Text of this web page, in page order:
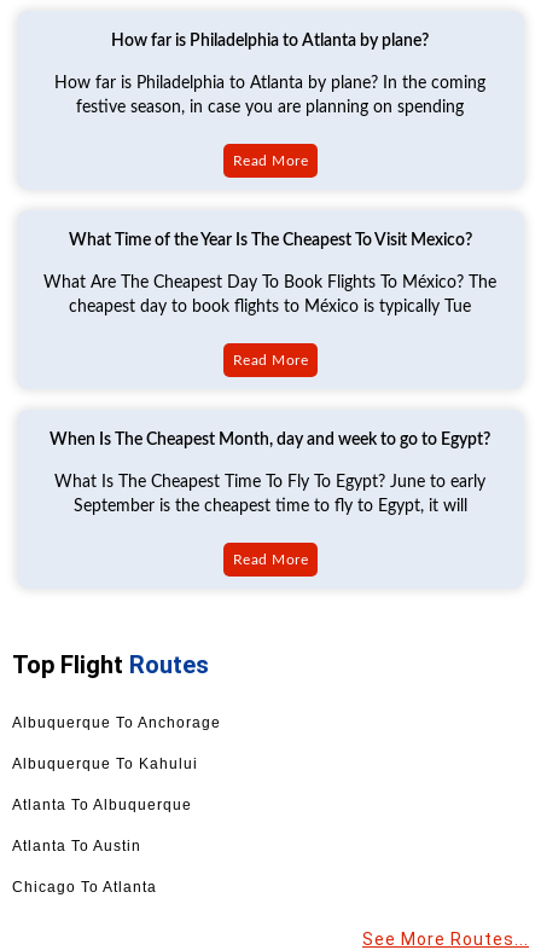
How far is Philadelphia to Atlanta by plane?
How far is Philadelphia to Atlanta by plane? In the coming
festive season, in case you are planning on spending
Read More
What Time of the Year Is The Cheapest To Visit Mexico?
What Are The Cheapest Day To Book Flights To México? The
cheapest day to book flights to México is typically Tue
Read More
When Is The Cheapest Month, day and week to go to Egypt?
What Is The Cheapest Time To Fly To Egypt? June to early
September is the cheapest time to fly to Egypt, it will
Read More
Top Flight Routes
Albuquerque To Anchorage
Albuquerque To Kahului
Atlanta To Albuquerque
Atlanta To Austin
Chicago To Atlanta
See More Routes...